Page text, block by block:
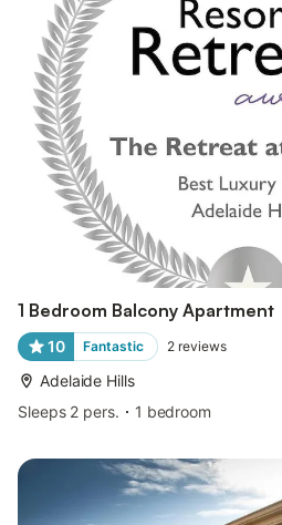
1 Bedroom Balcony Apartment
10 Fantastic 2 reviews
Adelaide Hills
Sleeps 2 pers.
1 bedroom